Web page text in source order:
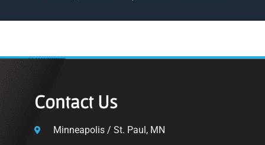
Contact Us
Minneapolis / St. Paul, MN